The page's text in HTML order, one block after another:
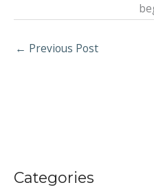
← Previous Post
Categories